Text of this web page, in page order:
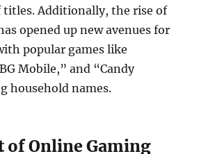
titles. Additionally, the rise of
opened up new avenues for
popular games like
Mobile,” and “Candy
household names.
of Online Gaming